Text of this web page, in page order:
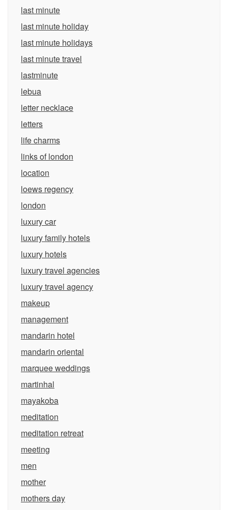
last minute
last minute holiday
last minute holidays
last minute travel
lastminute
lebua
letter necklace
letters
life charms
links of london
location
loews regency
london
luxury car
luxury family hotels
luxury hotels
luxury travel agencies
luxury travel agency
makeup
management
mandarin hotel
mandarin oriental
marquee weddings
martinhal
mayakoba
meditation
meditation retreat
meeting
men
mother
mothers day